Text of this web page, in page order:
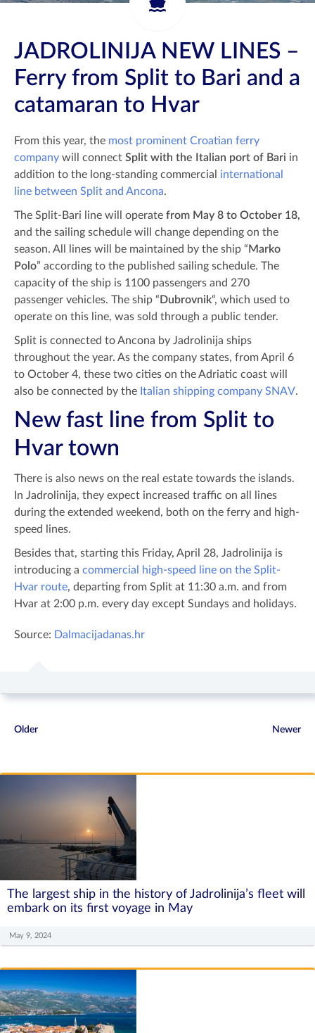
JADROLINIJA NEW LINES –
Ferry from Split to Bari and a
catamaran to Hvar
From this year, the most prominent Croatian ferry
company will connect Split with the Italian port of Bari in
addition to the long-standing commercial international
line between Split and Ancona.
The Split-Bari line will operate from May 8 to October 18,
and the sailing schedule will change depending on the
season. All lines will be maintained by the ship “ Marko
Polo” according to the published sailing schedule. The
capacity of the ship is 1100 passengers and 270
passenger vehicles. The ship “ Dubrovnik“, which used to
operate on this line, was sold through a public tender.
Split is connected to Ancona by Jadrolinija ships
throughout the year. As the company states, from April 6
to October 4, these two cities on the Adriatic coast will
also be connected by the Italian shipping company SNAV.
New fast line from Split to
Hvar town
There is also news on the real estate towards the islands.
In Jadrolinija, they expect increased traffic on all lines
during the extended weekend, both on the ferry and high-
speed lines.
Besides that, starting this Friday, April 28, Jadrolinija is
introducing a commercial high-speed line on the Split-
Hvar route, departing from Split at 11:30 a.m. and from
Hvar at 2:00 p.m. every day except Sundays and holidays.
Source: Dalmacijadanas.hr
Older Newer
The largest ship in the history of Jadrolinija’s fleet will
embark on its first voyage in May
May 9, 2024